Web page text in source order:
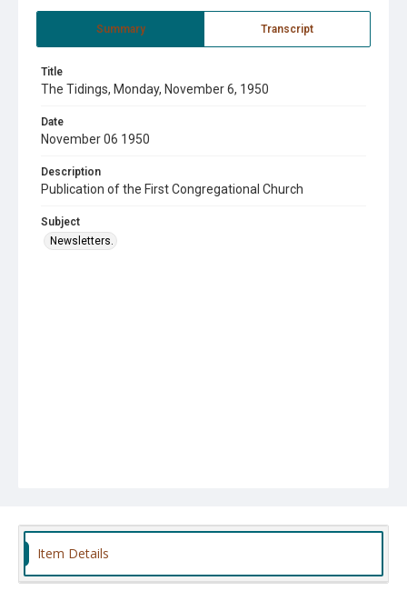
Summary Transcript
Title
The Tidings, Monday, November 6, 1950
Date
November 06 1950
Description
Publication of the First Congregational Church
Subject
Newsletters.
Item Details